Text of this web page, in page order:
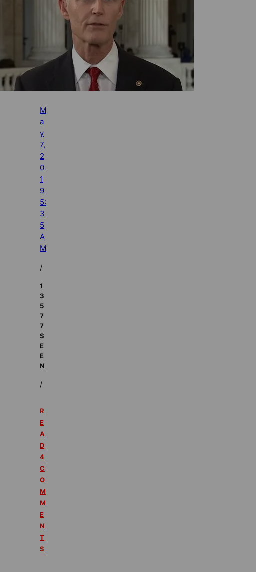
M
a
y
7,
2
0
1
9
5:
3
5
A
M
/
1
3
5
7
7
S
E
E
N
/
R
E
A
D
4
C
O
M
M
E
N
T
S